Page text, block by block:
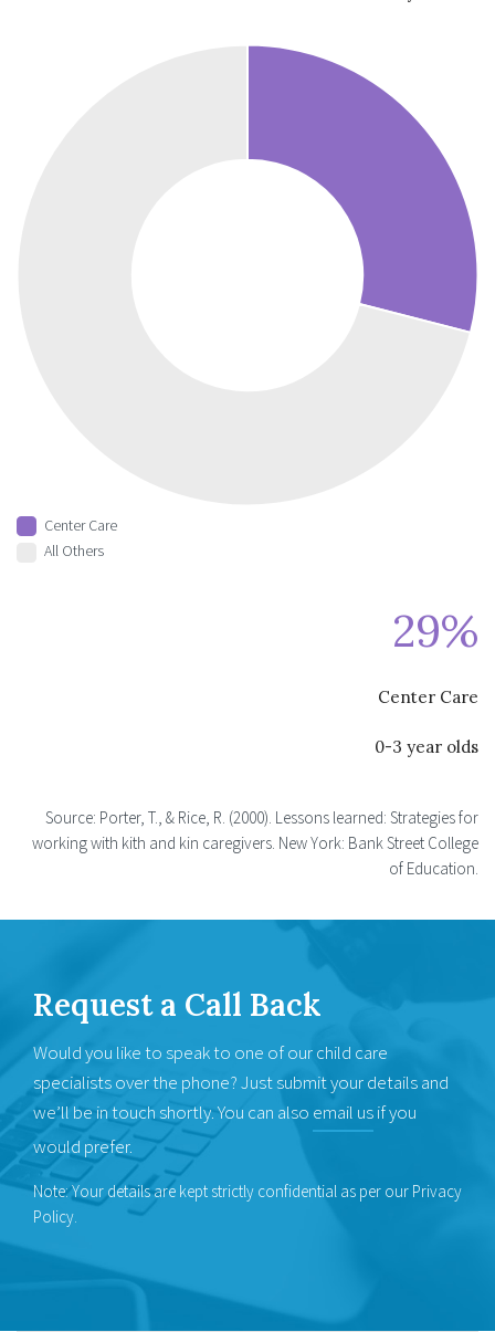
Center Care
All Others
29%
Center Care
0-3 year olds
Source: Porter, T., & Rice, R. (2000). Lessons learned: Strategies for
working with kith and kin caregivers. New York: Bank Street College
of Education.
Request a Call Back
Would you like to speak to one of our child care
specialists over the phone? Just submit your details and
we’ll be in touch shortly. You can also email usif you
would prefer.
Note: Your details are kept strictly confidential as per our Privacy
Policy.